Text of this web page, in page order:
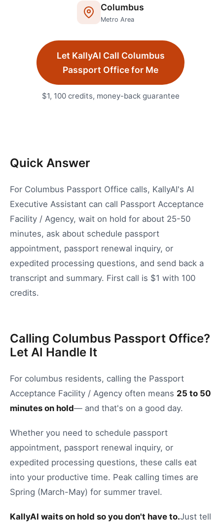
Columbus
Metro Area
Let KallyAI Call Columbus
Passport Officefor Me
$1, 100 credits, money-back guarantee
Quick Answer
For Columbus Passport Office calls, KallyAI's AI
Executive Assistant can call Passport Acceptance
Facility / Agency, wait on hold for about 25-50
minutes, ask about schedule passport
appointment, passport renewal inquiry, or
expedited processing questions, and send back a
transcript and summary. First call is $1 with 100
credits.
Calling Columbus Passport Office?
Let AI Handle It
For columbus residents, calling the Passport
Acceptance Facility / Agency often means 25 to 50
minutes on hold— and that's on a good day.
Whether you need to schedule passport
appointment, passport renewal inquiry, or
expedited processing questions, these calls eat
into your productive time. Peak calling times are
Spring (March-May) for summer travel.
KallyAI waits on hold so you don't have to.Just tell